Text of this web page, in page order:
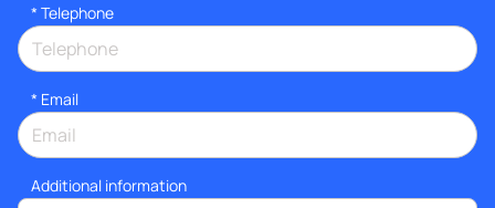
* Telephone
* Email
Additional information